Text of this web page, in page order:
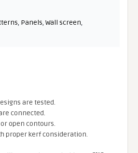
, Panels,Wall screen,
are tested.
connected.
open contours.
proper kerf consideration.